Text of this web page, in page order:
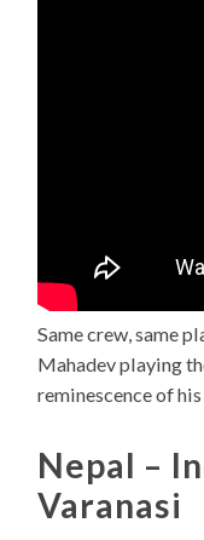
Same crew, same
Mahadev playing
reminescence of
Nepal –
Varanasi